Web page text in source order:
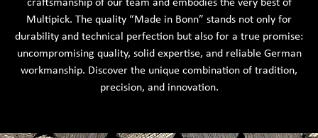
craftsmanship of our team and embodies the very best of
Multipick. The quality “Made in Bonn” stands not only for
durability and technical perfection but also for a true promise:
uncompromising quality, solid expertise, and reliable German
workmanship. Discover the unique combination of tradition,
precision, and innovation.